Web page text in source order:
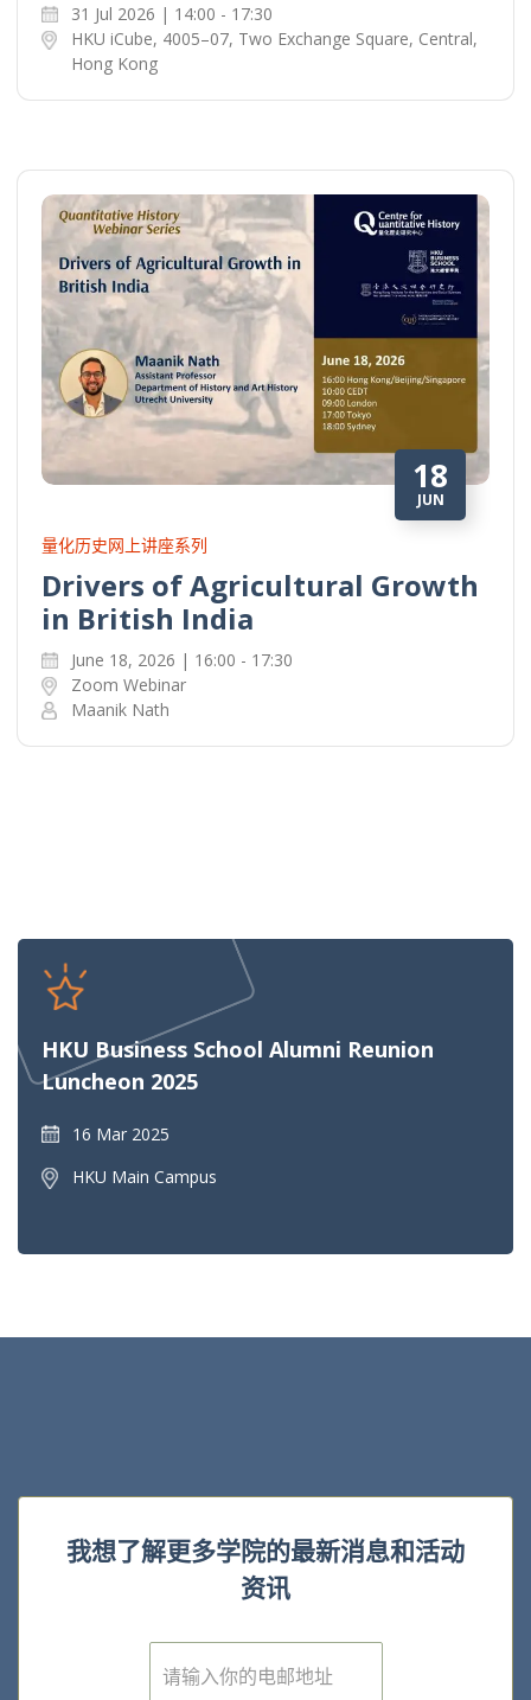
31 Jul 2026 | 14:00 - 17:30
HKU iCube, 4005–07, Two Exchange Square, Central,
Hong Kong
18
JUN
量化历史网上讲座系列
Drivers of Agricultural Growth
in British India
June 18, 2026 | 16:00 - 17:30
Zoom Webinar
Maanik Nath
HKU Business School Alumni Reunion
Luncheon 2025
16 Mar 2025
HKU Main Campus
我想了解更多学院的最新消息和活动
资讯
E
m